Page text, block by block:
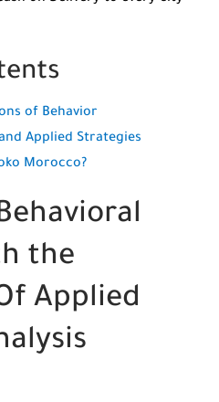
of Behavior
Applied Strategies
Morocco?
the
Applied